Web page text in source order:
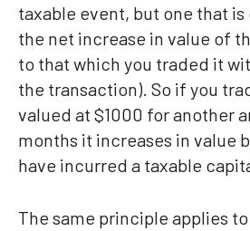
taxable event, but one that
the net increase in value of
to that which you traded it
the transaction). So if you
valued at $1000 for another
months it increases in value
have incurred a taxable
The same principle applies